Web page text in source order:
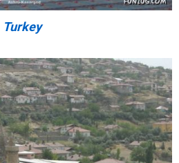
Turkey